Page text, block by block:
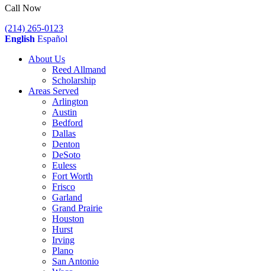
Call Now
(214) 265-0123
English Español
About Us
Reed Allmand
Scholarship
Areas Served
Arlington
Austin
Bedford
Dallas
Denton
DeSoto
Euless
Fort Worth
Frisco
Garland
Grand Prairie
Houston
Hurst
Irving
Plano
San Antonio